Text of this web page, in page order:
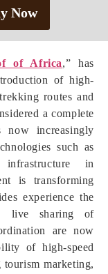
of Africa,” has
of high-
routes and
a complete
increasingly
such as
in
is transforming
experience the
live sharing of
are now
of high-speed
marketing,
Now